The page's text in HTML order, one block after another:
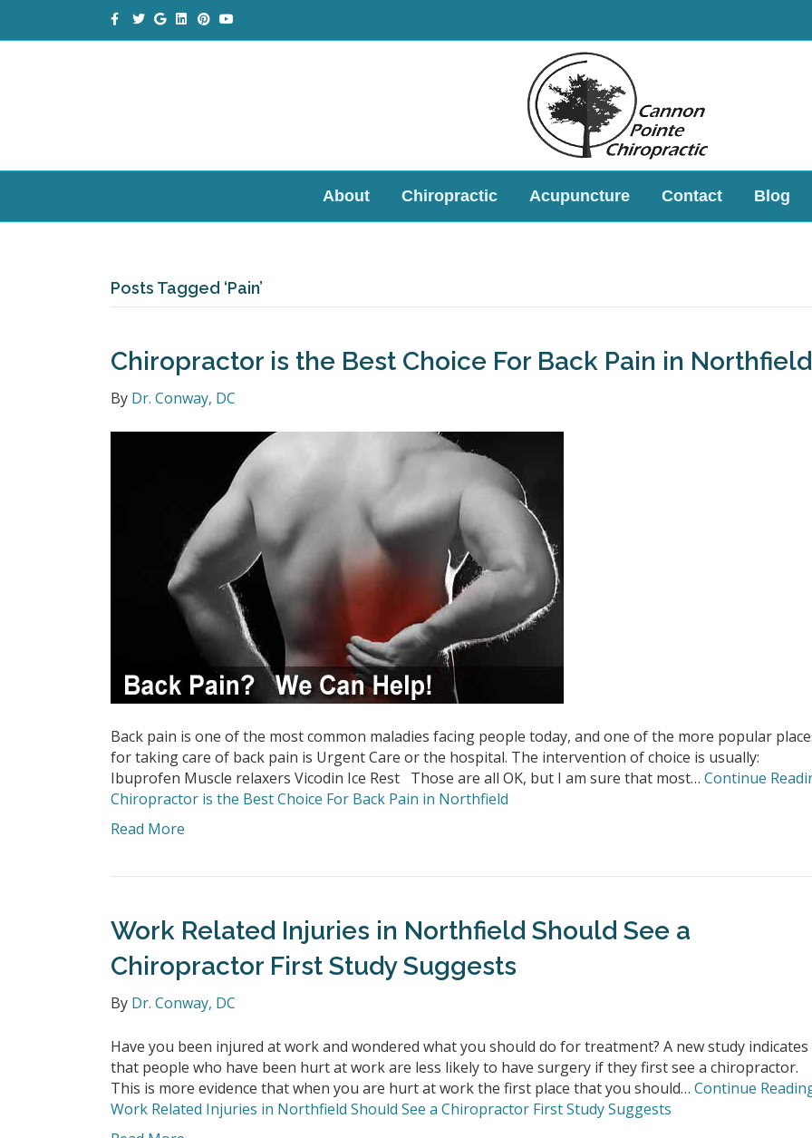
Facebook
Twitter
Google
Linkedin
Pinterest
Youtube
About Chiropractic Acupuncture Contact Blog
Posts Tagged ‘Pain’
Chiropractor is the Best Choice For Back Pain in Northfield
By Dr. Conway, DC
Back pain is one of the most common maladies facing people today, and one of the more popular
for taking care of back pain is Urgent Care or the hospital. The intervention of choice is usually:
Ibuprofen Muscle relaxers Vicodin Ice Rest Those are all OK, but I am sure that most… Continue
Chiropractor is the Best Choice For Back Pain in Northfield
Read More
Work Related Injuries in Northfield Should See a
Chiropractor First Study Suggests
By Dr. Conway, DC
Have you been injured at work and wondered what you should do for treatment? A new study indicates
that people who have been hurt at work are less likely to have surgery if they first see a chiropractor.
This is more evidence that when you are hurt at work the first place that you should… Continue
Work Related Injuries in Northfield Should See a Chiropractor First Study Suggests